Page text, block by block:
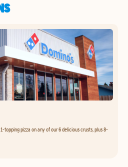
topping pizza on any of our 6 delicious crusts, plus 8-